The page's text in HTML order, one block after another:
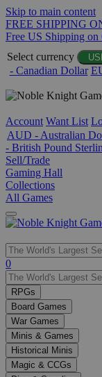
Skip to main content
FREE SHIPPING
Free US Shipping on
Select currency
- Canadian Dollar
Account Want List
AUD - Australian
- British Pound
Sell/Trade
Gaming Hall
Collections
All Games
Use
the
up
and
down
arrows
to
select
a
0
RPGs
Board Games
War Games
Minis & Games
Historical Minis
Magic & CCGs